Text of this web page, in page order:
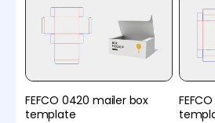
FEFCO 0420 mailer box
template